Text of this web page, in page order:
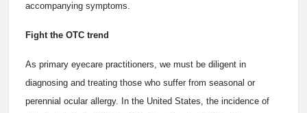
accompanying symptoms.
Fight the OTC trend
As primary eyecare practitioners, we must be diligent in
diagnosing and treating those who suffer from seasonal or
perennial ocular allergy. In the United States, the incidence of